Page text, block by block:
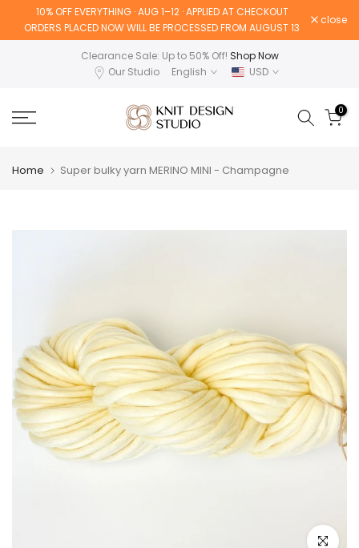
10% OFF EVERYTHING · AUG 1–12 · APPLIED AT CHECKOUT
ORDERS PLACED NOW WILL BE PROCESSED FROM AUGUST 13
close
Clearance Sale: Up to 50% Off! Shop Now
Our Studio
English USD
0
Home Super bulky yarn MERINO MINI - Champagne
Click to